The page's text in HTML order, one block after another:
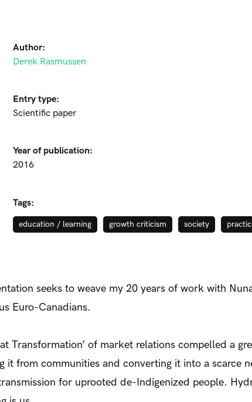
Author:
Derek Rasmussen
Entry type:
Scientific paper
Year of publication:
2016
Tags:
education / learning growth criticism society
seeks to weave my 20 years of work with
Euro-Canadians.
Transformation’ of market relations compelled a
it from communities and converting it into a scarce
for uprooted de-Indigenized people.